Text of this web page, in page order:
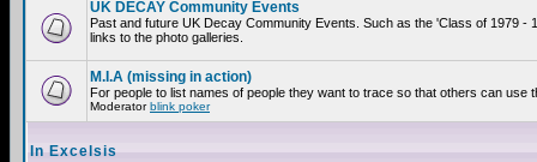
UK DECAY Community Events
Past and future UK Decay Community Events. Such as the 'Class of 1979
links to the photo galleries.
M.I.A (missing in action)
For people to list names of people they want to trace so that others can
Moderatorblink poker
In Excelsis